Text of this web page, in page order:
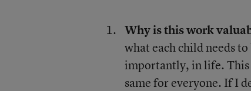
Why is this work
what each child needs
importantly, in life. This
same for everyone. If I